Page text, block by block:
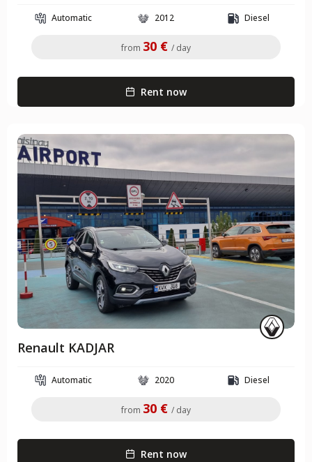
Automatic 2012 Diesel
from 30 € / day
Rent now
Renault KADJAR
Automatic 2020 Diesel
from 30 € / day
Rent now